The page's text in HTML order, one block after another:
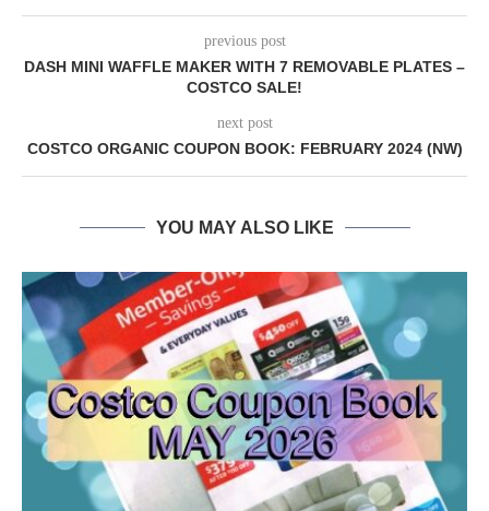
previous post
DASH MINI WAFFLE MAKER WITH 7 REMOVABLE PLATES –
COSTCO SALE!
next post
COSTCO ORGANIC COUPON BOOK: FEBRUARY 2024 (NW)
YOU MAY ALSO LIKE